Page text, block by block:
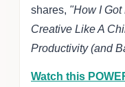
shares, "How I
Creative Like A
Productivity (and
Watch this